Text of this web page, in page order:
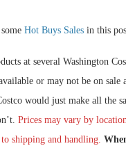
Hot Buys Sales in this
at several Washington
or may not be on sale
would just make all the
Prices may vary by
to shipping and handling.